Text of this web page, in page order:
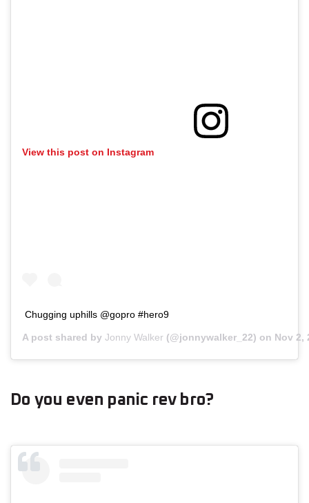
View this post on Instagram
Chugging uphills @gopro #hero9
A post shared by Jonny Walker (@jonnywalker_22) on Nov 2,
Do you even panic rev bro?